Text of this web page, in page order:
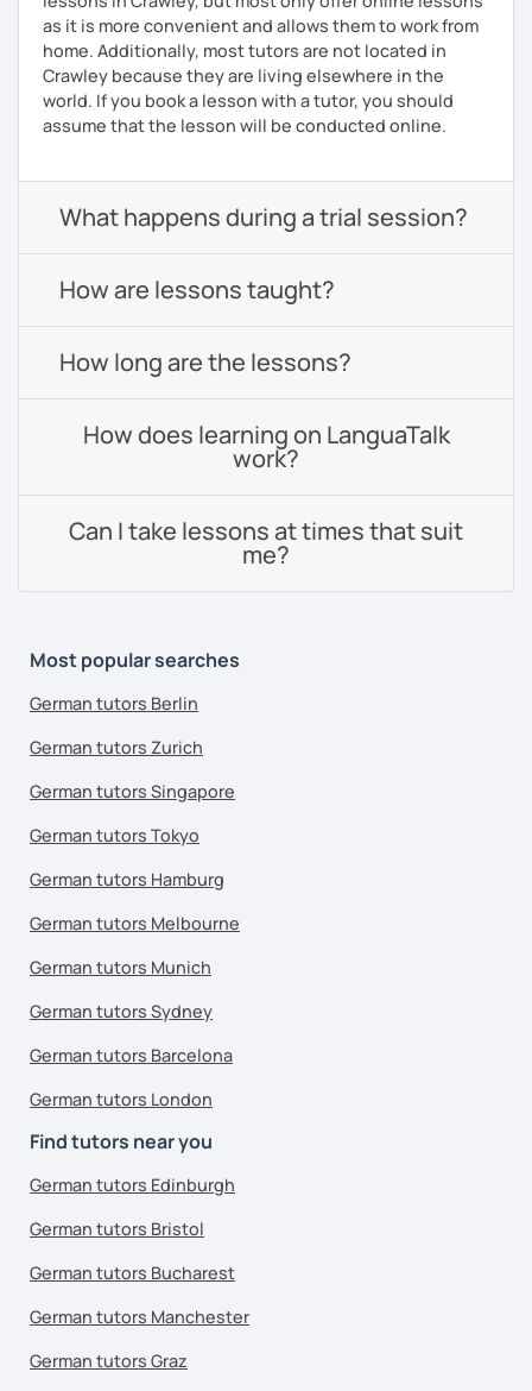
as it is more convenient and allows them to work from
home. Additionally, most tutors are not located in
Crawley because they are living elsewhere in the
world. If you book a lesson with a tutor, you should
assume that the lesson will be conducted online.
What happens during a trial session?
How are lessons taught?
How long are the lessons?
How does learning on LanguaTalk
work?
Can I take lessons at times that suit
me?
Most popular searches
German tutors Berlin
German tutors Zurich
German tutors Singapore
German tutors Tokyo
German tutors Hamburg
German tutors Melbourne
German tutors Munich
German tutors Sydney
German tutors Barcelona
German tutors London
Find tutors near you
German tutors Edinburgh
German tutors Bristol
German tutors Bucharest
German tutors Manchester
German tutors Graz